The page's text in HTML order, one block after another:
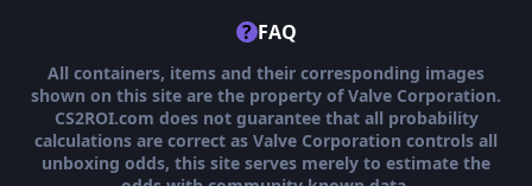
? FAQ
All containers, items and their corresponding images
shown on this site are the property of Valve Corporation.
CS2ROI.com does not guarantee that all probability
calculations are correct as Valve Corporation controls all
unboxing odds, this site serves merely to estimate the